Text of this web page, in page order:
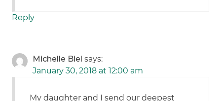
Reply
Michelle Biel says:
January 30, 2018 at 12:00 am
My daughter and I send our deepest